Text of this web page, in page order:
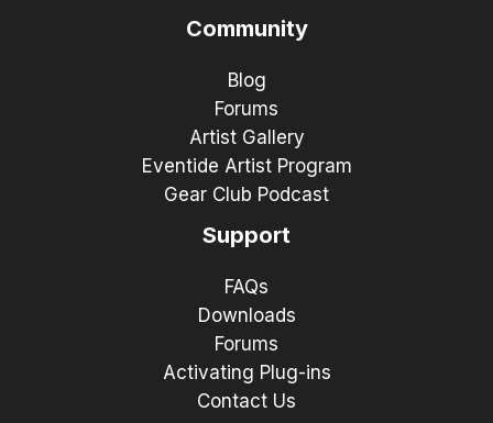
Community
Blog
Forums
Artist Gallery
Eventide Artist Program
Gear Club Podcast
Support
FAQs
Downloads
Forums
Activating Plug-ins
Contact Us